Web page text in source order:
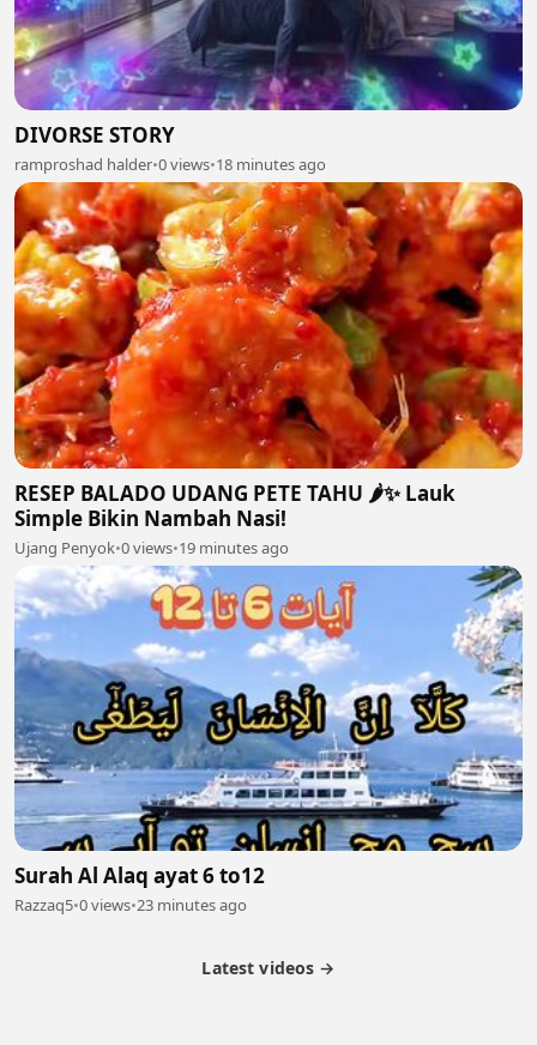
DIVORSE STORY
ramproshad halder•0 views•18 minutes ago
RESEP BALADO UDANG PETE TAHU 🌶️✨ Lauk
Simple Bikin Nambah Nasi!
Ujang Penyok•0 views•19 minutes ago
Surah Al Alaq ayat 6 to12
Razzaq5•0 views•23 minutes ago
Latest videos →